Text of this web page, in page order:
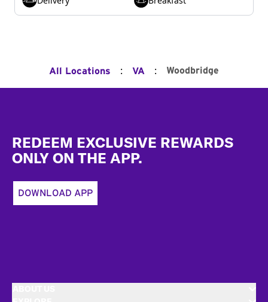
All Locations : VA : Woodbridge
REDEEM EXCLUSIVE REWARDS
ONLY ON THE APP.
DOWNLOAD APP